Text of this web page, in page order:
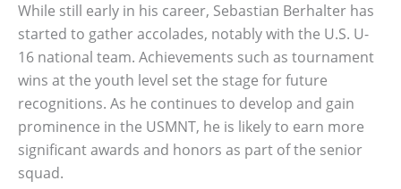
While still early in his career, Sebastian Berhalter has
started to gather accolades, notably with the U.S. U-
16 national team. Achievements such as tournament
wins at the youth level set the stage for future
recognitions. As he continues to develop and gain
prominence in the USMNT, he is likely to earn more
significant awards and honors as part of the senior
squad.